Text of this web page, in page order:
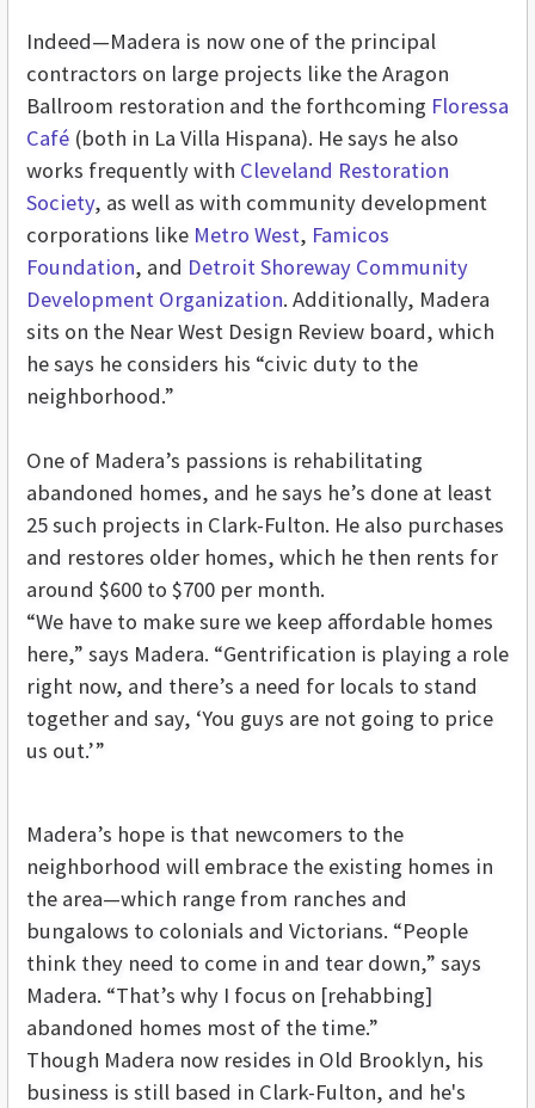
Indeed—Madera is now one of the principal
contractors on large projects like the Aragon
Ballroom restoration and the forthcoming Floressa
Café (both in La Villa Hispana). He says he also
works frequently with Cleveland Restoration
Society, as well as with community development
corporations like Metro West, Famicos
Foundation, and Detroit Shoreway Community
Development Organization. Additionally, Madera
sits on the Near West Design Review board, which
he says he considers his “civic duty to the
neighborhood.”
One of Madera’s passions is rehabilitating
abandoned homes, and he says he’s done at least
25 such projects in Clark-Fulton. He also purchases
and restores older homes, which he then rents for
around $600 to $700 per month.
“We have to make sure we keep affordable homes
here,” says Madera. “Gentrification is playing a role
right now, and there’s a need for locals to stand
together and say, ‘You guys are not going to price
us out.’”
Madera’s hope is that newcomers to the
neighborhood will embrace the existing homes in
the area—which range from ranches and
bungalows to colonials and Victorians. “People
think they need to come in and tear down,” says
Madera. “That’s why I focus on [rehabbing]
abandoned homes most of the time.”
Though Madera now resides in Old Brooklyn, his
business is still based in Clark-Fulton, and he's